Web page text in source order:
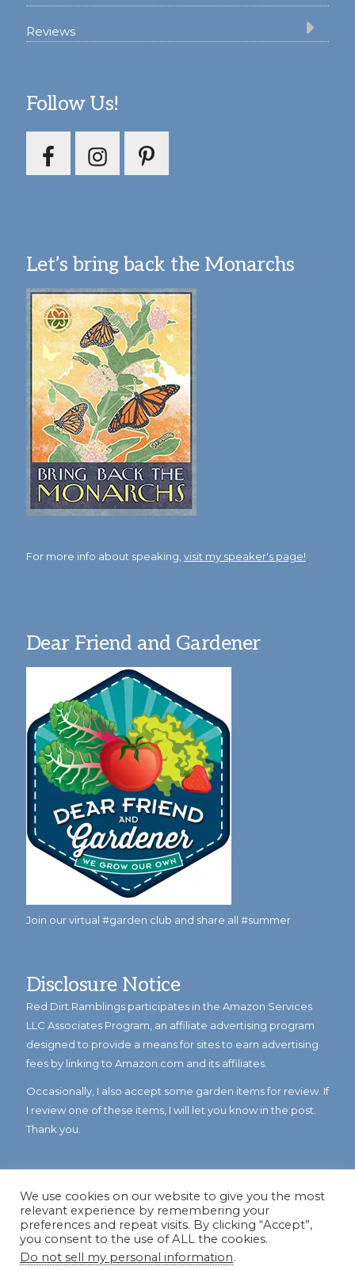
Reviews
Follow Us!
Let’s bring back the Monarchs
For more info about speaking, visit my speaker's page!
Dear Friend and Gardener
Join our virtual #garden club and share all #summer
Disclosure Notice
Red Dirt Ramblings participates in the Amazon Services
LLC Associates Program, an affiliate advertising program
designed to provide a means for sites to earn advertising
fees by linking to Amazon.com and its affiliates.
Occasionally, I also accept some garden items for review. If
I review one of these items, I will let you know in the post.
Thank you.
© Copyright 2023Reddirtramblings.com· All Rights Reserved
We use cookies on our website to give you the most
relevant experience by remembering your
preferences and repeat visits. By clicking “Accept”,
you consent to the use of ALL the cookies.
Do not sell my personal information.